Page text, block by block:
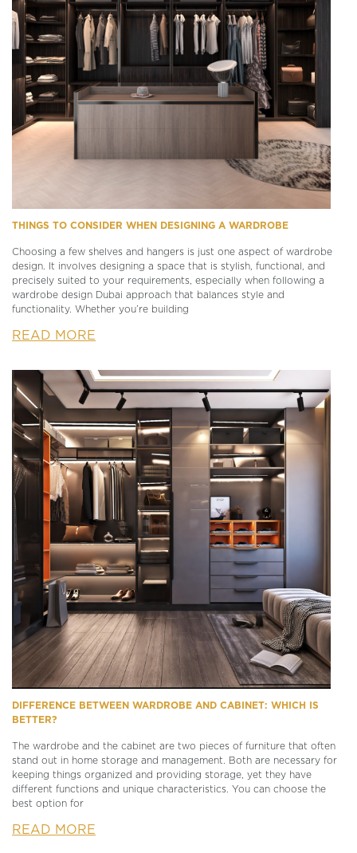
THINGS TO CONSIDER WHEN DESIGNING A WARDROBE
Choosing a few shelves and hangers is just one aspect of wardrobe
design. It involves designing a space that is stylish, functional, and
precisely suited to your requirements, especially when following a
wardrobe design Dubai approach that balances style and
functionality. Whether you’re building
READ MORE
DIFFERENCE BETWEEN WARDROBE AND CABINET: WHICH IS
BETTER?
The wardrobe and the cabinet are two pieces of furniture that often
stand out in home storage and management. Both are necessary for
keeping things organized and providing storage, yet they have
different functions and unique characteristics. You can choose the
best option for
READ MORE